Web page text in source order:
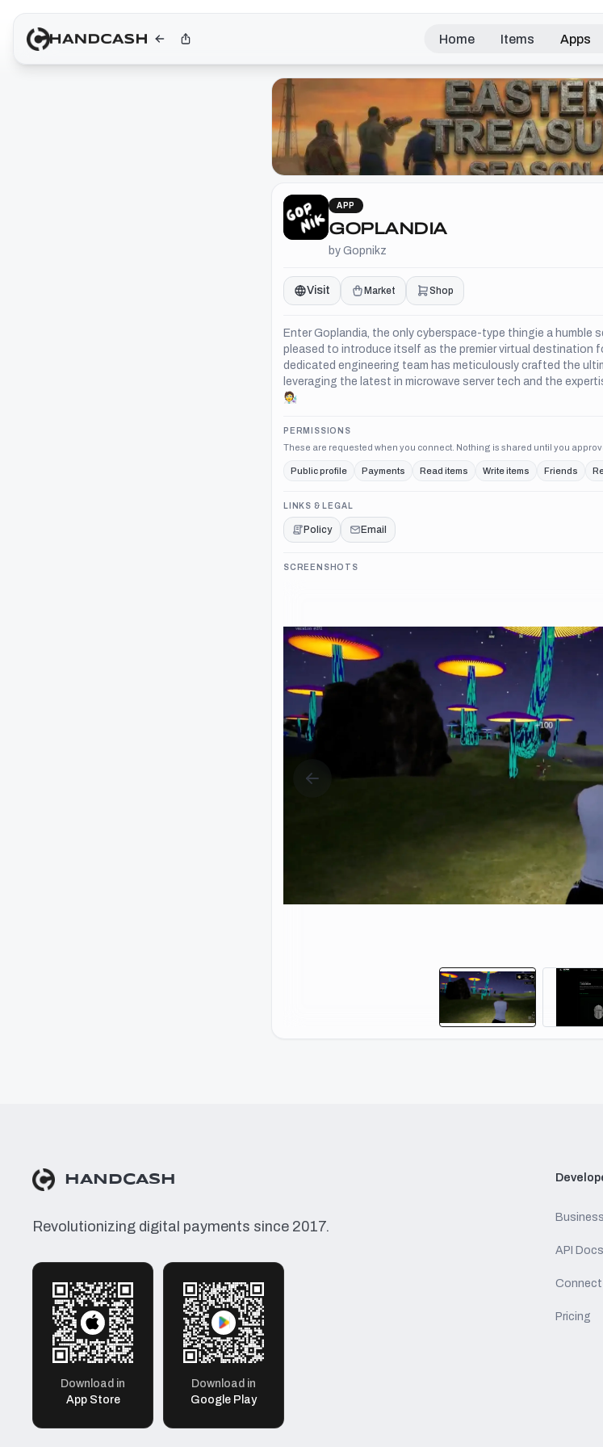
Home Items Apps
APP
GOPLANDIA
by Gopnikz
Visit Market Shop
Enter Goplandia, the only cyberspace-type thingie a humble
pleased to introduce itself as the premier virtual destination
dedicated engineering team has meticulously crafted the
leveraging the latest in microwave server tech and the
🧑‍🔬
PERMISSIONS
These are requested when you connect. Nothing is shared until you
Public profile Payments Read items Write items Friends
LINKS & LEGAL
Policy Email
SCREENSHOTS
HANDCASH
Revolutionizing digital payments since 2017.
Download in
App Store
Download in
Google Play
API Docs
Connect
Pricing